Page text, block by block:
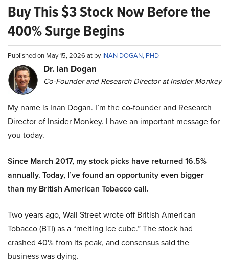
Buy This $3 Stock Now Before the
400% Surge Begins
Published on May 15, 2026 at byINAN DOGAN, PHD
Dr. Ian Dogan
Co-Founder and Research Director at Insider Monkey
My name is Inan Dogan. I’m the co-founder and Research
Director of Insider Monkey. I have an important message for
you today.
Since March 2017, my stock picks have returned 16.5%
annually. Today, I’ve found an opportunity even bigger
than my British American Tobacco call.
Two years ago, Wall Street wrote off British American
Tobacco (BTI) as a “melting ice cube.” The stock had
crashed 40% from its peak, and consensus said the
business was dying.